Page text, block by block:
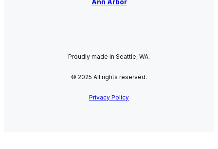
Ann Arbor
Proudly made in Seattle, WA.
© 2025 All rights reserved.
Privacy Policy